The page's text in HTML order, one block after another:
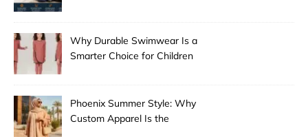
Why Durable Swimwear Is a
Smarter Choice for Children
Phoenix Summer Style: Why
Custom Apparel Is the